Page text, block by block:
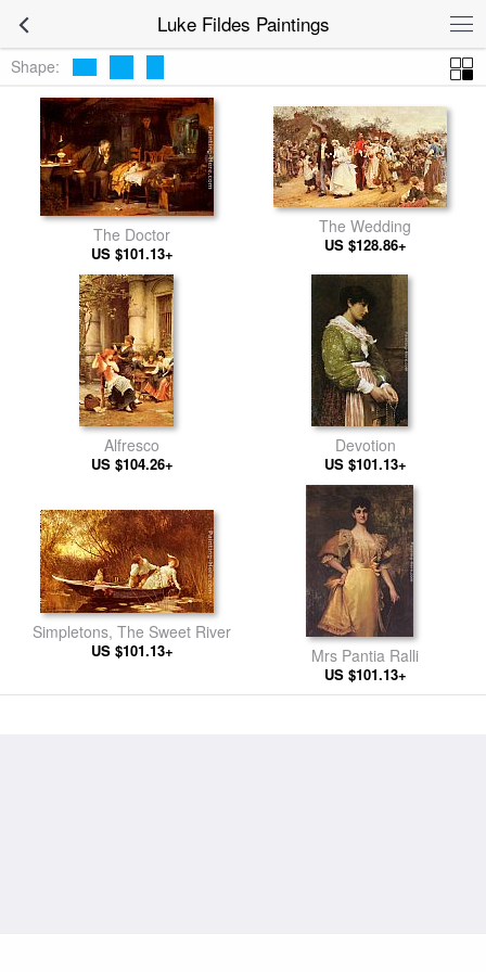
Luke Fildes Paintings
Shape:
The Doctor
US $101.13+
The Wedding
US $128.86+
Alfresco
US $104.26+
Devotion
US $101.13+
Simpletons, The Sweet River
US $101.13+ Mrs Pantia Ralli
US $101.13+